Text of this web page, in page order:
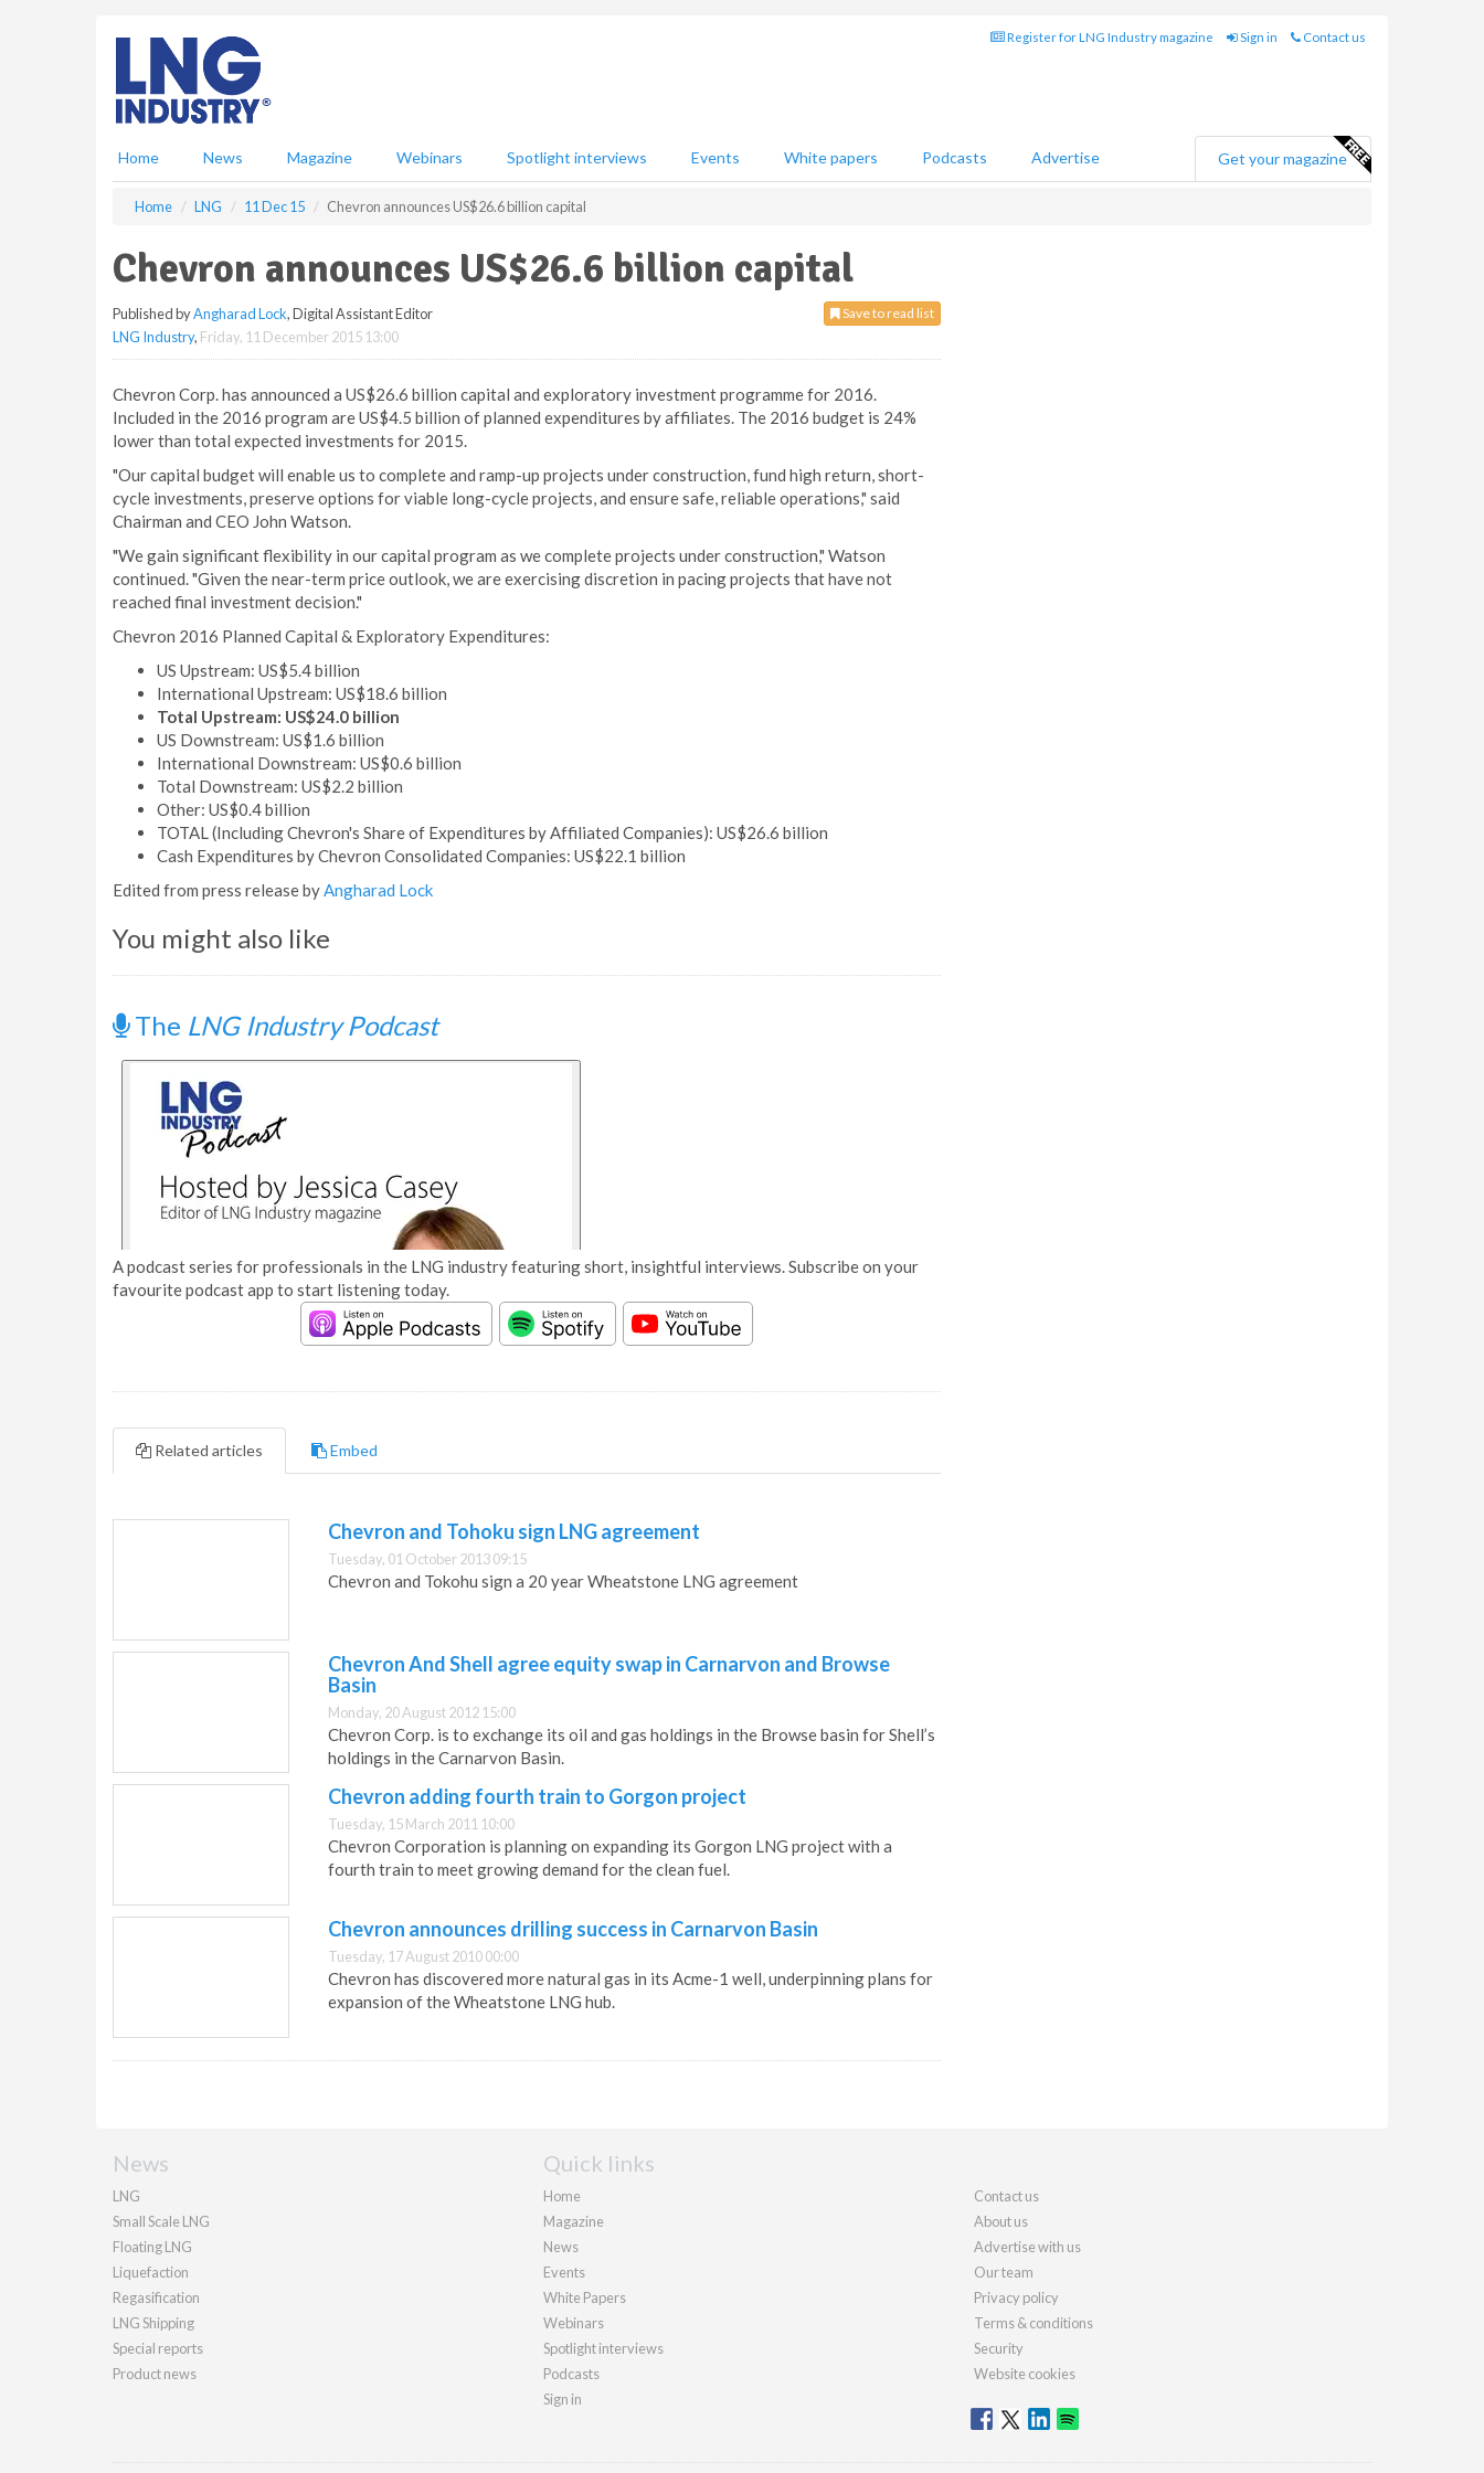
Register for LNG Industry magazine Sign in Contact us
Home News Magazine Webinars Spotlight interviews Events White papers Podcasts Advertise Get your magazine
Home LNG 11 Dec 15 Chevron announces US$26.6 billion capital
Chevron announces US$26.6 billion capital
Save to read list
Published byAngharad Lock, Digital Assistant Editor
LNG Industry, Friday, 11 December 2015 13:00
Chevron Corp. has announced a US$26.6 billion capital and exploratory investment programme for 2016.
Included in the 2016 program are US$4.5 billion of planned expenditures by affiliates. The 2016 budget is 24%
lower than total expected investments for 2015.
"Our capital budget will enable us to complete and ramp-up projects under construction, fund high return, short-
cycle investments, preserve options for viable long-cycle projects, and ensure safe, reliable operations," said
Chairman and CEO John Watson.
"We gain significant flexibility in our capital program as we complete projects under construction," Watson
continued. "Given the near-term price outlook, we are exercising discretion in pacing projects that have not
reached final investment decision."
Chevron 2016 Planned Capital & Exploratory Expenditures:
US Upstream: US$5.4 billion
International Upstream: US$18.6 billion
Total Upstream: US$24.0 billion
US Downstream: US$1.6 billion
International Downstream: US$0.6 billion
Total Downstream: US$2.2 billion
Other: US$0.4 billion
TOTAL (Including Chevron's Share of Expenditures by Affiliated Companies): US$26.6 billion
Cash Expenditures by Chevron Consolidated Companies: US$22.1 billion
Edited from press release byAngharad Lock
You might also like
The LNG Industry Podcast
A podcast series for professionals in the LNG industry featuring short, insightful interviews. Subscribe on your
favourite podcast app to start listening today.
Related articles Embed
Chevron and Tohoku sign LNG agreement
Tuesday, 01 October 2013 09:15
Chevron and Tokohu sign a 20 year Wheatstone LNG agreement
Chevron And Shell agree equity swap in Carnarvon and Browse
Basin
Monday, 20 August 2012 15:00
Chevron Corp. is to exchange its oil and gas holdings in the Browse basin for Shell’s
holdings in the Carnarvon Basin.
Chevron adding fourth train to Gorgon project
Tuesday, 15 March 2011 10:00
Chevron Corporation is planning on expanding its Gorgon LNG project with a
fourth train to meet growing demand for the clean fuel.
Chevron announces drilling success in Carnarvon Basin
Tuesday, 17 August 2010 00:00
Chevron has discovered more natural gas in its Acme-1 well, underpinning plans for
expansion of the Wheatstone LNG hub.
News
LNG
Small Scale LNG
Floating LNG
Liquefaction
Regasification
LNG Shipping
Special reports
Product news
Quick links
Home
Magazine
News
Events
White Papers
Webinars
Spotlight interviews
Podcasts
Sign in
Contact us
About us
Advertise with us
Our team
Privacy policy
Terms & conditions
Security
Website cookies